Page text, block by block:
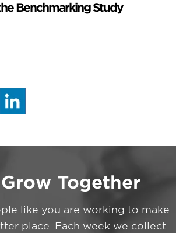
Benchmarking Study
Together
like you are working to make
place. Each week we collect